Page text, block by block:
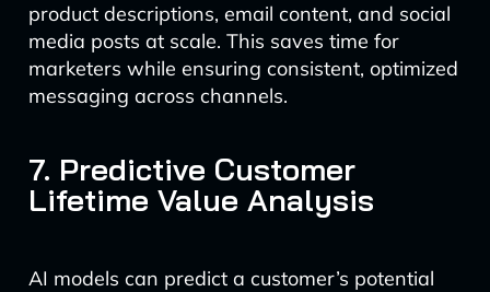
product descriptions, email content, and social
media posts at scale. This saves time for
marketers while ensuring consistent, optimized
messaging across channels.
7. Predictive Customer
Lifetime Value Analysis
AI models can predict a customer’s potential